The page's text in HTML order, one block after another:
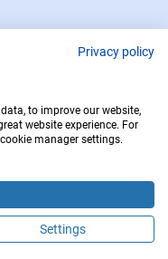
ligne
: 112
Privacy policy
to improve our website,
website experience. For
manager settings.
Settings